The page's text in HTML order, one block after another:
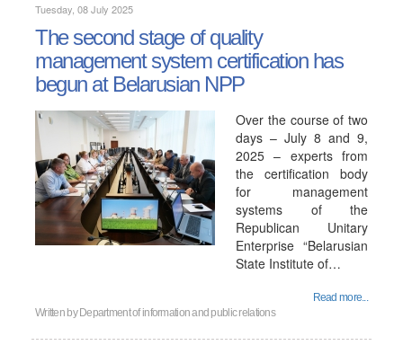
Tuesday, 08 July 2025
The second stage of quality
management system certification has
begun at Belarusian NPP
Over the course of two
days – July 8 and 9,
2025 – experts from
the certification body
for management
systems of the
Republican Unitary
Enterprise “Belarusian
State Institute of…
Read more...
Written by Department of information and public relations